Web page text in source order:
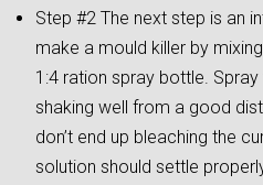
Step #2 The next step is an
make a mould killer by
1:4 ration spray bottle.
shaking well from a good
don’t end up bleaching the
solution should settle